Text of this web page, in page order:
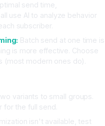
send time,
use AI to analyze behavior
subscriber.
Batch send at one time is
is more effective. Choose
(most modern ones do).
variants to small groups.
for the full send.
isn't available, test